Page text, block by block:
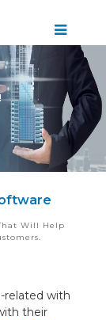
Will Help
related with
their